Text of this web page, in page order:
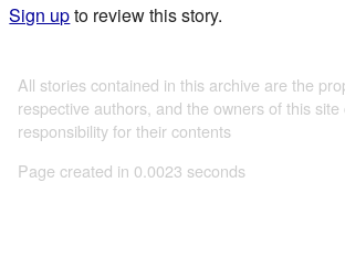
Sign upto review this story.
All stories contained in this archive are the
respective authors, and the owners of this site
responsibility for their contents
Page created in 0.0023 seconds